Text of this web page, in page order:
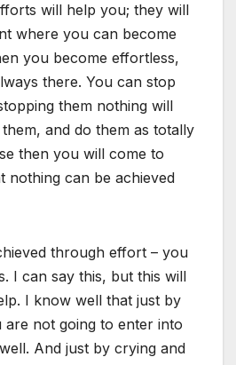
will help you; they will
where you can become
you become effortless,
there. You can stop
them nothing will
and do them as totally
then you will come to
nothing can be achieved
through effort – you
I can say this, but this will
I know well that just by
are not going to enter into
And just by crying and